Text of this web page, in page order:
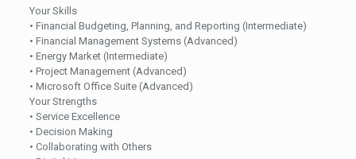
Your Skills
• Financial Budgeting, Planning, and Reporting (Intermediate)
• Financial Management Systems (Advanced)
• Energy Market (Intermediate)
• Project Management (Advanced)
• Microsoft Office Suite (Advanced)
Your Strengths
• Service Excellence
• Decision Making
• Collaborating with Others